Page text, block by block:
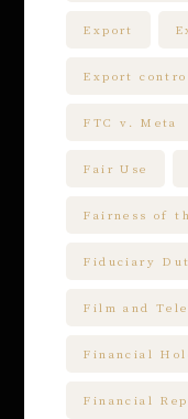
Export
Export
FTC v. Meta
Fair Use
Fairness of
Fiduciary
Film and
Financial
Financial